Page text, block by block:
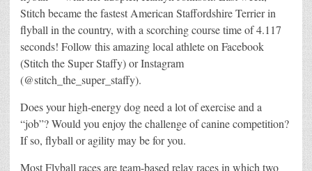
Stitch became the fastest American Staffordshire Terrier in
flyball in the country, with a scorching course time of 4.117
seconds! Follow this amazing local athlete on Facebook
(Stitch the Super Staffy) or Instagram
(@stitch_the_super_staffy).
Does your high-energy dog need a lot of exercise and a
“job”? Would you enjoy the challenge of canine competition?
If so, flyball or agility may be for you.
Most Flyball races are team-based relay races in which two